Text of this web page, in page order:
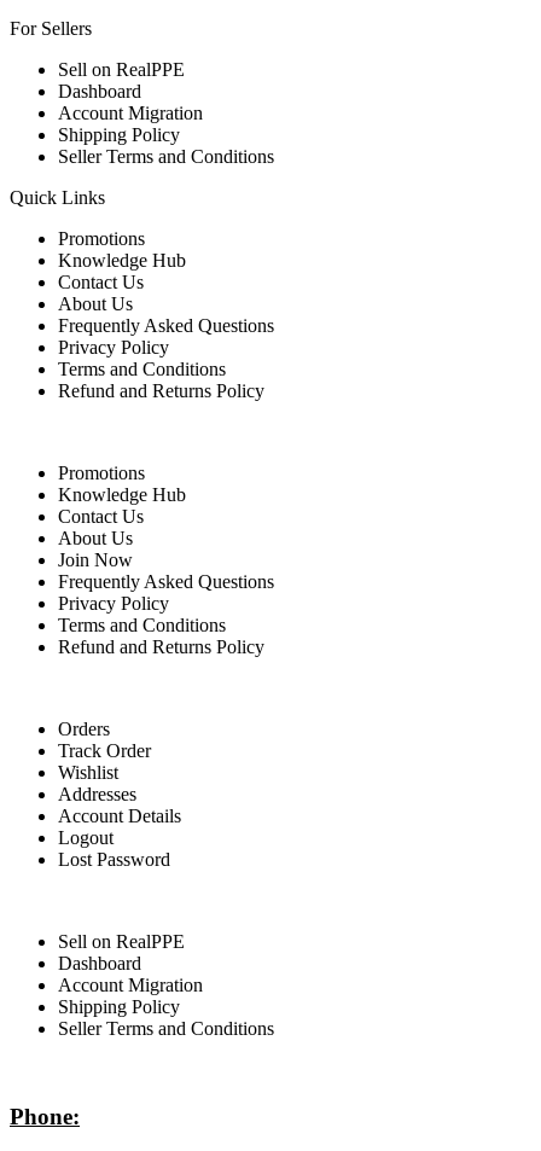
For Sellers
Sell on RealPPE
Dashboard
Account Migration
Shipping Policy
Seller Terms and Conditions
Quick Links
Promotions
Knowledge Hub
Contact Us
About Us
Frequently Asked Questions
Privacy Policy
Terms and Conditions
Refund and Returns Policy
Promotions
Knowledge Hub
Contact Us
About Us
Join Now
Frequently Asked Questions
Privacy Policy
Terms and Conditions
Refund and Returns Policy
Orders
Track Order
Wishlist
Addresses
Account Details
Logout
Lost Password
Sell on RealPPE
Dashboard
Account Migration
Shipping Policy
Seller Terms and Conditions
Phone: